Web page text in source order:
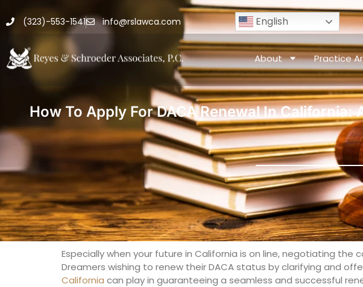
(323)-553-1541 info@rslawca.com English
About Practice
How To Apply For DACA Renewal In
Especially when your future in California is on line, negotiating
Dreamers wishing to renew their DACA status by clarifying and
California can play in guaranteeing a seamless and successful